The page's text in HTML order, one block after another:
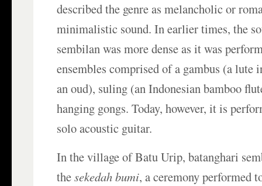
described the genre as melancholic or
minimalistic sound. In earlier times, the
sembilan was more dense as it was
ensembles comprised of a gambus (a
an oud), suling (an Indonesian bamboo
hanging gongs. Today, however, it is
solo acoustic guitar.
In the village of Batu Urip, batanghari
thesekedah bumi, a ceremony performed